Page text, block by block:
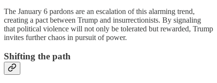
The January 6 pardons are an escalation of this alarming trend,
creating a pact between Trump and insurrectionists. By signaling
that political violence will not only be tolerated but rewarded, Trump
invites further chaos in pursuit of power.
Shifting the path